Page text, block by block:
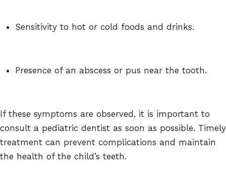
Sensitivity to hot or cold foods and drinks.
Presence of an abscess or pus near the tooth.
If these symptoms are observed, it is important to
consult a pediatric dentist as soon as possible. Timely
treatment can prevent complications and maintain
the health of the child’s teeth.